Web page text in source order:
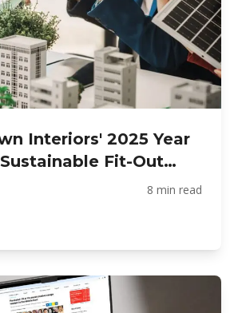
Interiors' 2025 Year
Fit-Out
Dubai
8 min read